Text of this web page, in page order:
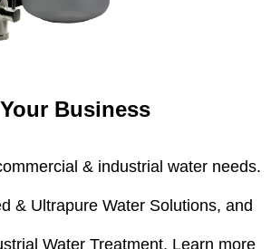
Business
& industrial water needs.
& Ultrapure Water Solutions, and
Water Treatment. Learn more